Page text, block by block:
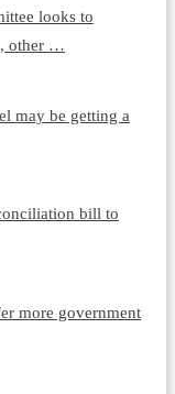
looks to
other …
may be getting a
bill to
more government